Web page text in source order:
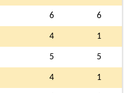
6 6
4 1
5 5
4 1